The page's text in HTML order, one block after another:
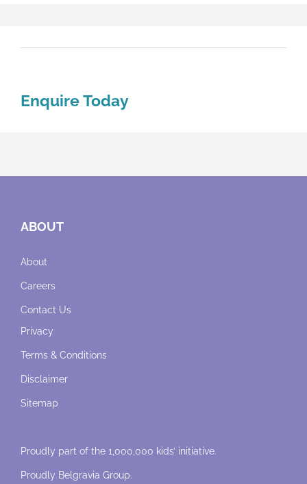
Enquire Today
ABOUT
About
Careers
Contact Us
Privacy
Terms & Conditions
Disclaimer
Sitemap
Proudly part of the 1,000,000 kids’ initiative.
Proudly Belgravia Group.